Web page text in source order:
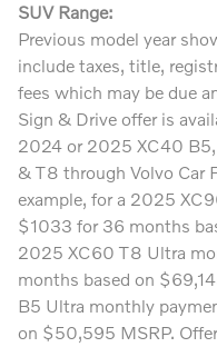
SUV Range:
Previous model year
include taxes, title,
fees which may be due
Sign & Drive offer is
2024 or 2025 XC40
& T8 through Volvo Car
example, for a 2025
$1033 for 36 months
2025 XC60 T8 Ultra
months based on
B5 Ultra monthly
on $50,595 MSRP.